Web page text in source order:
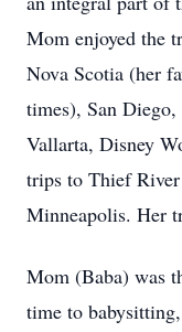
Mom enjoyed the
Nova Scotia (her
times), San
Vallarta, Disney
trips to Thief
Minneapolis. Her
Mom (Baba) was
time to